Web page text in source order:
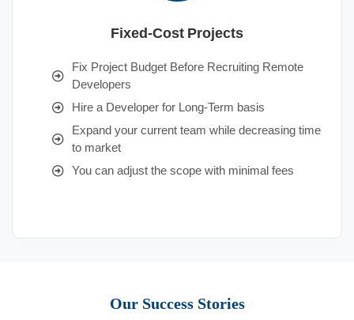
Fixed-Cost Projects
Fix Project Budget Before Recruiting Remote
Developers
Hire a Developer for Long-Term basis
Expand your current team while decreasing time
to market
You can adjust the scope with minimal fees
Our Success Stories